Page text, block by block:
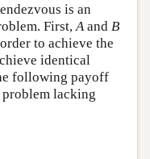
is an
First, A and B
to achieve the
identical
following payoff
lacking